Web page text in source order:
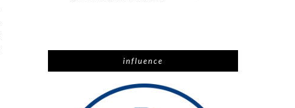
influence